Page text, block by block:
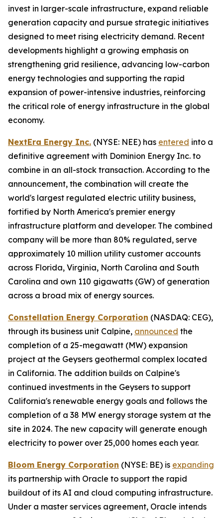
invest in larger-scale infrastructure, expand reliable
generation capacity and pursue strategic initiatives
designed to meet rising electricity demand. Recent
developments highlight a growing emphasis on
strengthening grid resilience, advancing low-carbon
energy technologies and supporting the rapid
expansion of power-intensive industries, reinforcing
the critical role of energy infrastructure in the global
economy.
NextEra Energy Inc. (NYSE: NEE) has entered into a
definitive agreement with Dominion Energy Inc. to
combine in an all-stock transaction. According to the
announcement, the combination will create the
world's largest regulated electric utility business,
fortified by North America's premier energy
infrastructure platform and developer. The combined
company will be more than 80% regulated, serve
approximately 10 million utility customer accounts
across Florida, Virginia, North Carolina and South
Carolina and own 110 gigawatts (GW) of generation
across a broad mix of energy sources.
Constellation Energy Corporation (NASDAQ: CEG),
through its business unit Calpine, announced the
completion of a 25-megawatt (MW) expansion
project at the Geysers geothermal complex located
in California. The addition builds on Calpine's
continued investments in the Geysers to support
California's renewable energy goals and follows the
completion of a 38 MW energy storage system at the
site in 2024. The new capacity will generate enough
electricity to power over 25,000 homes each year.
Bloom Energy Corporation (NYSE: BE) is expanding
its partnership with Oracle to support the rapid
buildout of its AI and cloud computing infrastructure.
Under a master services agreement, Oracle intends